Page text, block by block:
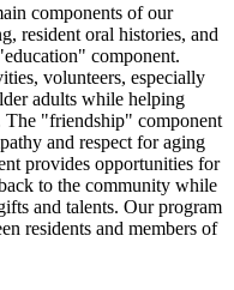
components of our
resident oral histories, and
component.
volunteers, especially
adults while helping
The "friendship" component
and respect for aging
provides opportunities for
to the community while
and talents. Our program
residents and members of